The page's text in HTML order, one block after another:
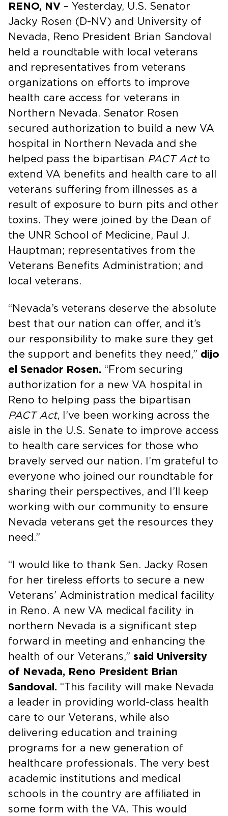
RENO, NV – Yesterday, U.S. Senator
Jacky Rosen (D-NV) and University of
Nevada, Reno President Brian Sandoval
held a roundtable with local veterans
and representatives from veterans
organizations on efforts to improve
health care access for veterans in
Northern Nevada. Senator Rosen
secured authorization to build a new VA
hospital in Northern Nevada and she
helped pass the bipartisan PACT Actto
extend VA benefits and health care to all
veterans suffering from illnesses as a
result of exposure to burn pits and other
toxins. They were joined by the Dean of
the UNR School of Medicine, Paul J.
Hauptman; representatives from the
Veterans Benefits Administration; and
local veterans.
“Nevada’s veterans deserve the absolute
best that our nation can offer, and it’s
our responsibility to make sure they get
the support and benefits they need,” dijo
el Senador Rosen. “From securing
authorization for a new VA hospital in
Reno to helping pass the bipartisan
PACT Act, I’ve been working across the
aisle in the U.S. Senate to improve access
to health care services for those who
bravely served our nation. I’m grateful to
everyone who joined our roundtable for
sharing their perspectives, and I’ll keep
working with our community to ensure
Nevada veterans get the resources they
need.”
“I would like to thank Sen. Jacky Rosen
for her tireless efforts to secure a new
Veterans’ Administration medical facility
in Reno. A new VA medical facility in
northern Nevada is a significant step
forward in meeting and enhancing the
health of our Veterans,” said University
of Nevada, Reno President Brian
Sandoval. “This facility will make Nevada
a leader in providing world-class health
care to our Veterans, while also
delivering education and training
programs for a new generation of
healthcare professionals. The very best
academic institutions and medical
schools in the country are affiliated in
some form with the VA. This would